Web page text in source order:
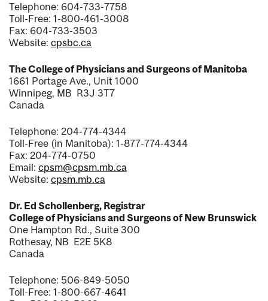
Telephone: 604-733-7758
Toll-Free: 1-800-461-3008
Fax: 604-733-3503
Website: cpsbc.ca
The College of Physicians and Surgeons of Manitoba
1661 Portage Ave., Unit 1000
Winnipeg, MB R3J 3T7
Canada
Telephone: 204-774-4344
Toll-Free (in Manitoba): 1-877-774-4344
Fax: 204-774-0750
Email: cpsm@cpsm.mb.ca
Website: cpsm.mb.ca
Dr. Ed Schollenberg, Registrar
College of Physicians and Surgeons of New Brunswick
One Hampton Rd., Suite 300
Rothesay, NB E2E 5K8
Canada
Telephone: 506-849-5050
Toll-Free: 1-800-667-4641